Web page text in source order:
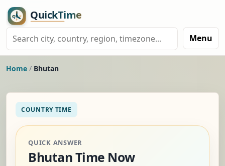
Menu
Home / Bhutan
COUNTRY TIME
QUICK ANSWER
Bhutan Time Now